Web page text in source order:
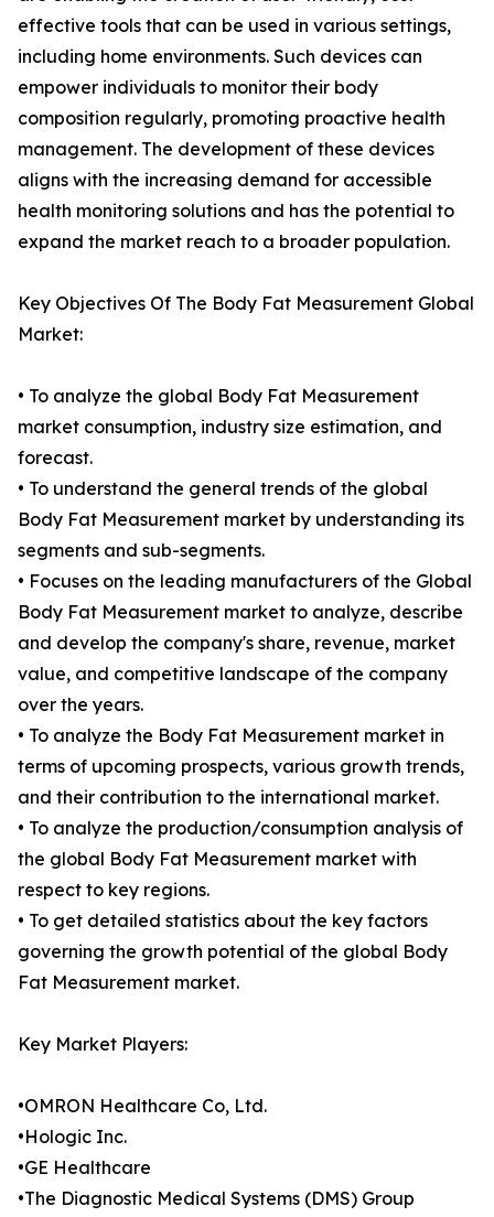
effective tools that can be used in various settings,
including home environments. Such devices can
empower individuals to monitor their body
composition regularly, promoting proactive health
management. The development of these devices
aligns with the increasing demand for accessible
health monitoring solutions and has the potential to
expand the market reach to a broader population.
Key Objectives Of The Body Fat Measurement Global
Market:
• To analyze the global Body Fat Measurement
market consumption, industry size estimation, and
forecast.
• To understand the general trends of the global
Body Fat Measurement market by understanding its
segments and sub-segments.
• Focuses on the leading manufacturers of the Global
Body Fat Measurement market to analyze, describe
and develop the company's share, revenue, market
value, and competitive landscape of the company
over the years.
• To analyze the Body Fat Measurement market in
terms of upcoming prospects, various growth trends,
and their contribution to the international market.
• To analyze the production/consumption analysis of
the global Body Fat Measurement market with
respect to key regions.
• To get detailed statistics about the key factors
governing the growth potential of the global Body
Fat Measurement market.
Key Market Players:
•OMRON Healthcare Co, Ltd.
•Hologic Inc.
•GE Healthcare
•The Diagnostic Medical Systems (DMS) Group